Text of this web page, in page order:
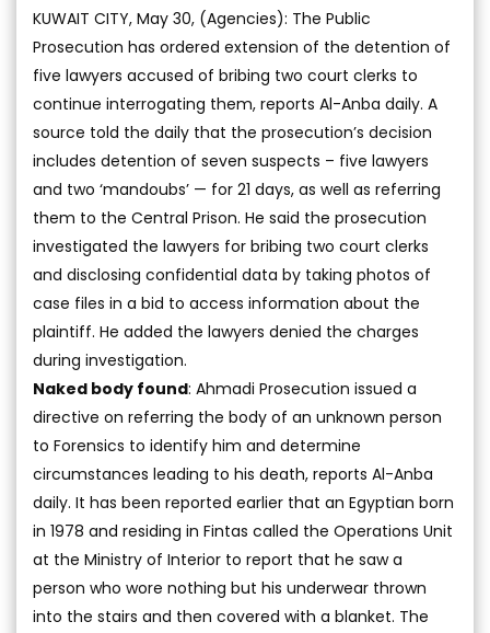
KUWAIT CITY, May 30, (Agencies): The Public
Prosecution has ordered extension of the detention of
five lawyers accused of bribing two court clerks to
continue interrogating them, reports Al-Anba daily. A
source told the daily that the prosecution’s decision
includes detention of seven suspects – five lawyers
and two ‘mandoubs’ — for 21 days, as well as referring
them to the Central Prison. He said the prosecution
investigated the lawyers for bribing two court clerks
and disclosing confidential data by taking photos of
case files in a bid to access information about the
plaintiff. He added the lawyers denied the charges
during investigation.
Naked body found: Ahmadi Prosecution issued a
directive on referring the body of an unknown person
to Forensics to identify him and determine
circumstances leading to his death, reports Al-Anba
daily. It has been reported earlier that an Egyptian born
in 1978 and residing in Fintas called the Operations Unit
at the Ministry of Interior to report that he saw a
person who wore nothing but his underwear thrown
into the stairs and then covered with a blanket. The